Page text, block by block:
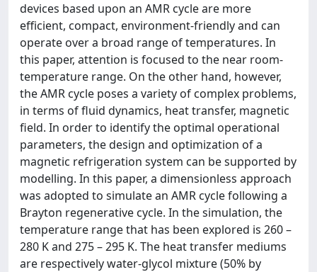
devices based upon an AMR cycle are more
efficient, compact, environment-friendly and can
operate over a broad range of temperatures. In
this paper, attention is focused to the near room-
temperature range. On the other hand, however,
the AMR cycle poses a variety of complex problems,
in terms of fluid dynamics, heat transfer, magnetic
field. In order to identify the optimal operational
parameters, the design and optimization of a
magnetic refrigeration system can be supported by
modelling. In this paper, a dimensionless approach
was adopted to simulate an AMR cycle following a
Brayton regenerative cycle. In the simulation, the
temperature range that has been explored is 260 –
280 K and 275 – 295 K. The heat transfer mediums
are respectively water-glycol mixture (50% by